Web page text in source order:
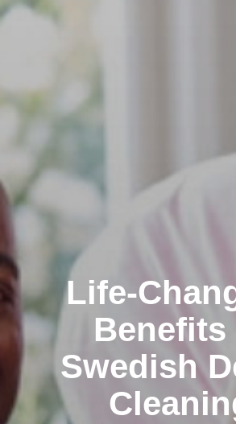
Life-
Benefits
Swedish